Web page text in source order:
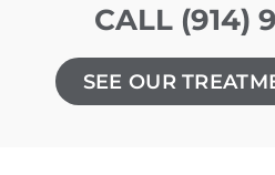
CALL (914)
SEE OUR